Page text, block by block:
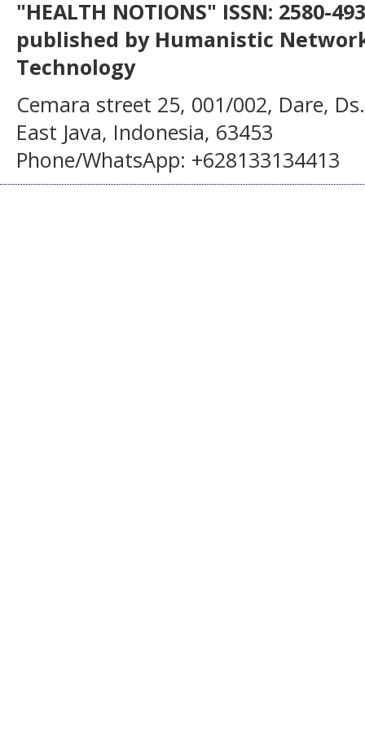
"HEALTH NOTIONS" ISSN: 2580-
published by Humanistic
Technology
Cemara street 25, 001/002, Dare,
East Java, Indonesia, 63453
Phone/WhatsApp: +628133134413